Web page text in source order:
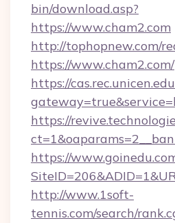
bin/download.asp?
https://www.cham2.com
http://tophopnew.com/
https://www.cham2.com/
https://
https://
https://
http://www.1soft-
tennis.com/search/